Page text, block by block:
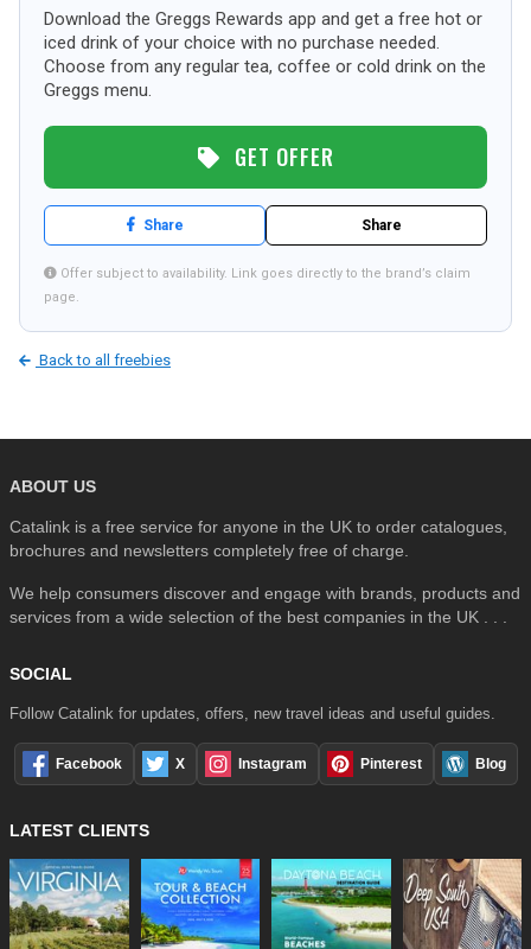
SEARCH
Download the Greggs Rewards app and get a free hot or
iced drink of your choice with no purchase needed.
Choose from any regular tea, coffee or cold drink on the
Greggs menu.
GET OFFER
Share Share
Offer subject to availability. Link goes directly to the brand’s claim
page.
Back to all freebies
ABOUT US
Catalink is a free service for anyone in the UK to order catalogues,
brochures and newsletters completely free of charge.
We help consumers discover and engage with brands, products and
services from a wide selection of the best companies in the UK . . .
SOCIAL
Follow Catalink for updates, offers, new travel ideas and useful guides.
Facebook X Instagram Pinterest Blog
LATEST CLIENTS